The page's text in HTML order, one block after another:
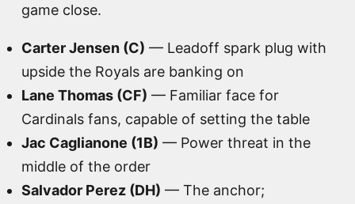
game close.
Carter Jensen (C) — Leadoff spark plug with
upside the Royals are banking on
Lane Thomas (CF) — Familiar face for
Cardinals fans, capable of setting the table
Jac Caglianone (1B) — Power threat in the
middle of the order
Salvador Perez (DH) — The anchor;